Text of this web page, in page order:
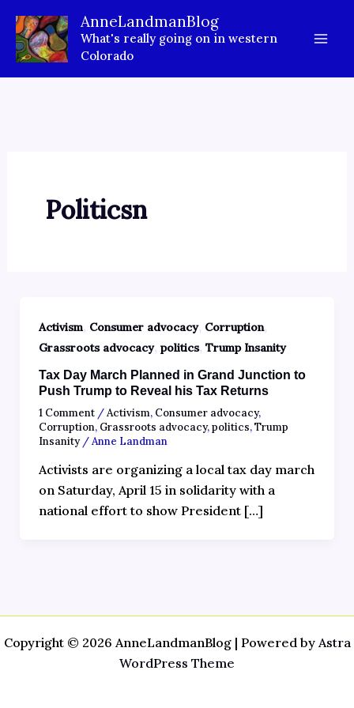
content
AnneLandmanBlog
What's really going on in western
Colorado
Politicsn
Activism, Consumer advocacy, Corruption,
Grassroots advocacy, politics, Trump Insanity
Tax Day March Planned in Grand Junction to
Push Trump to Reveal his Tax Returns
1 Comment /Activism, Consumer advocacy,
Corruption, Grassroots advocacy,politics,Trump
Insanity/Anne Landman
Activists are organizing a local tax day march
on Saturday, April 15 in solidarity with a
national effort to show President […]
Copyright © 2026 AnneLandmanBlog | Powered by Astra
WordPress Theme